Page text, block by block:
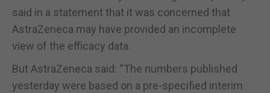
said in a statement that it was concerned that
AstraZeneca may have provided an incomplete
view of the efficacy data.
But AstraZeneca said: “The numbers published
yesterday were based on a pre-specified interim